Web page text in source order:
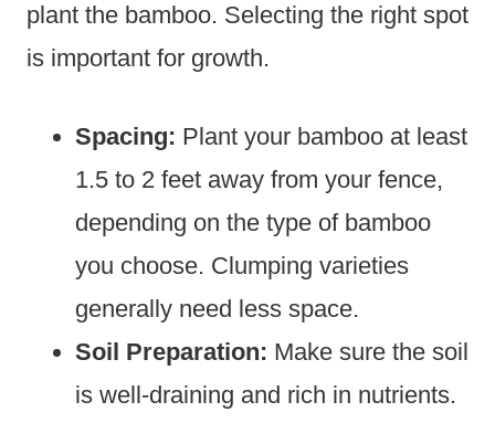
plant the bamboo. Selecting the right spot
is important for growth.
Spacing: Plant your bamboo at least
1.5 to 2 feet away from your fence,
depending on the type of bamboo
you choose. Clumping varieties
generally need less space.
Soil Preparation: Make sure the soil
is well-draining and rich in nutrients.